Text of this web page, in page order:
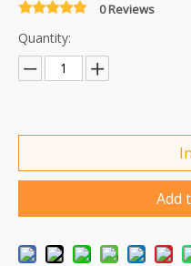
0 Reviews
Quantity:
Add